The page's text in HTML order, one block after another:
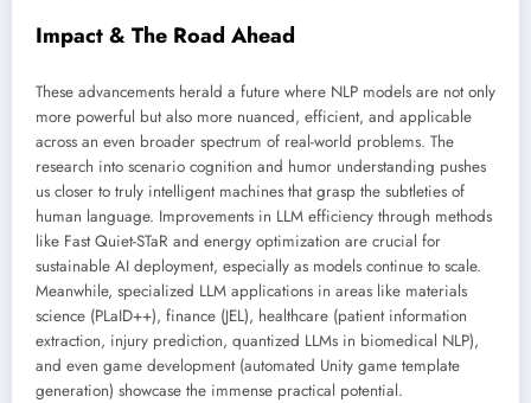
Impact & The Road Ahead
These advancements herald a future where NLP models are not only
more powerful but also more nuanced, efficient, and applicable
across an even broader spectrum of real-world problems. The
research into scenario cognition and humor understanding pushes
us closer to truly intelligent machines that grasp the subtleties of
human language. Improvements in LLM efficiency through methods
like Fast Quiet-STaR and energy optimization are crucial for
sustainable AI deployment, especially as models continue to scale.
Meanwhile, specialized LLM applications in areas like materials
science (PLaID++), finance (JEL), healthcare (patient information
extraction, injury prediction, quantized LLMs in biomedical NLP),
and even game development (automated Unity game template
generation) showcase the immense practical potential.